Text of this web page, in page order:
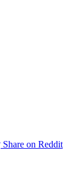
Share on Reddit